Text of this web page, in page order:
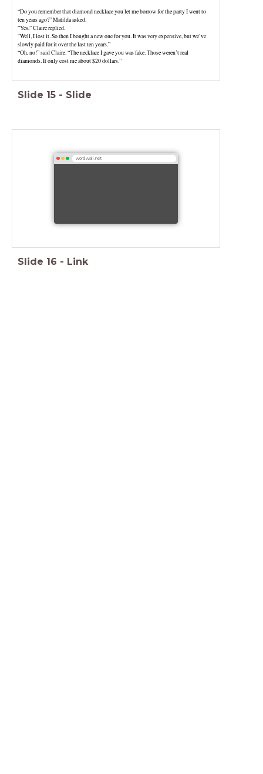
“Do you remember that diamond necklace you let me borrow for the party I went to
ten years ago?” Matilda asked.
“Yes,” Claire replied.
“Well, I lost it. So then I bought a new one for you. It was very expensive, but we’ve
slowly paid for it over the last ten years.”
“Oh, no!” said Claire. “The necklace I gave you was fake. Those weren’t real
diamonds. It only cost me about $20 dollars.”
Slide 15 - Slide
wordwall.net
Slide 16 - Link